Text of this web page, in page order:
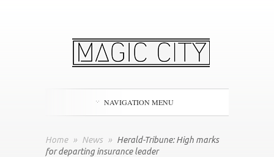
NAVIGATION MENU
Home » News » Herald-Tribune: High marks
for departing insurance leader